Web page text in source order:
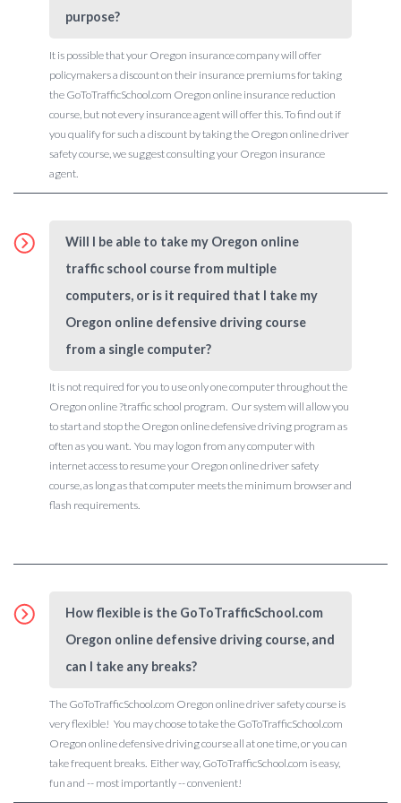
purpose?
It is possible that your Oregon insurance company will offer
policymakers a discount on their insurance premiums for taking
the GoToTrafficSchool.com Oregon online insurance reduction
course, but not every insurance agent will offer this. To find out if
you qualify for such a discount by taking the Oregon online driver
safety course, we suggest consulting your Oregon insurance
agent.
Will I be able to take my Oregon online
traffic school course from multiple
computers, or is it required that I take my
Oregon online defensive driving course
from a single computer?
It is not required for you to use only one computer throughout the
Oregon online ?traffic school program. Our system will allow you
to start and stop the Oregon online defensive driving program as
often as you want. You may logon from any computer with
internet access to resume your Oregon online driver safety
course, as long as that computer meets the minimum browser and
flash requirements.
How flexible is the GoToTrafficSchool.com
Oregon online defensive driving course, and
can I take any breaks?
The GoToTrafficSchool.com Oregon online driver safety course is
very flexible! You may choose to take the GoToTrafficSchool.com
Oregon online defensive driving course all at one time, or you can
take frequent breaks. Either way, GoToTrafficSchool.com is easy,
fun and -- most importantly -- convenient!